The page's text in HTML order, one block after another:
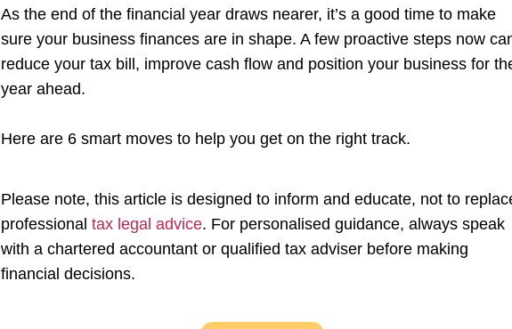
As the end of the financial year draws nearer, it’s a good time to make
sure your business finances are in shape. A few proactive steps now
reduce your tax bill, improve cash flow and position your business for
year ahead.
Here are 6 smart moves to help you get on the right track.
Please note, this article is designed to inform and educate, not to
professionaltax legal advice. For personalised guidance, always speak
with a chartered accountant or qualified tax adviser before making
financial decisions.